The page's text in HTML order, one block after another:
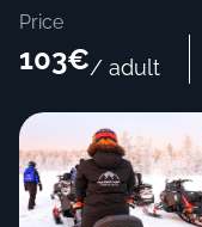
Price
103€/ adult